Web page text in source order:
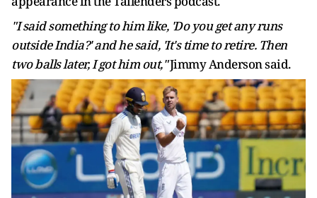
"I said something to him like, 'Do you get any runs
outside India?' and he said, 'It's time to retire. Then
two balls later, I got him out,"Jimmy Anderson said.